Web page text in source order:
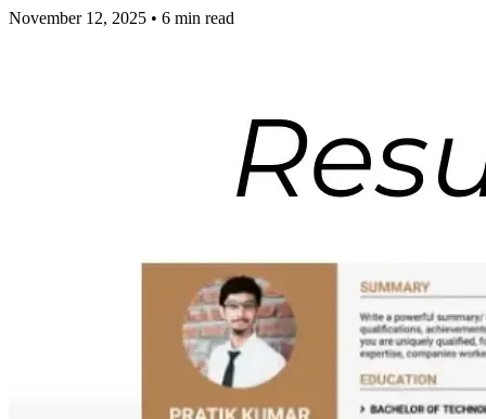
November 12, 2025 • 6 min read